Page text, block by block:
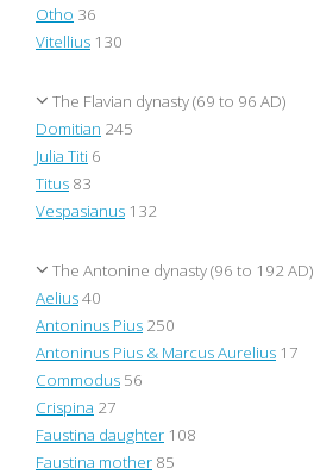
Otho 36
Vitellius 130
The Flavian dynasty (69 to 96 AD)
Domitian 245
Julia Titi 6
Titus 83
Vespasianus 132
The Antonine dynasty (96 to 192 AD)
Aelius40
Antoninus Pius 250
Antoninus Pius & Marcus Aurelius 17
Commodus 56
Crispina 27
Faustina daughter 108
Faustina mother 85